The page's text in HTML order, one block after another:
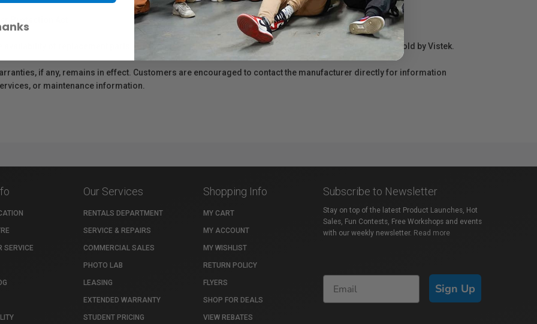
Protection Act
availability of replacement parts, repair services, or maintenance or repair information for products sold by Vistek.
if any, remains in effect. Customers are encouraged to contact the manufacturer directly for information
or maintenance information.
SERVICE
Our Services
RENTALS DEPARTMENT
SERVICE & REPAIRS
COMMERCIAL SALES
PHOTO LAB
LEASING
EXTENDED WARRANTY
STUDENT PRICING
Shopping Info
MY CART
MY ACCOUNT
MY WISHLIST
RETURN POLICY
FLYERS
SHOP FOR DEALS
VIEW REBATES
Subscribe to Newsletter
Stay on top of the latest Product Launches, Hot
Sales, Fun Contests, Free Workshops and events
with our weekly newsletter. Read more
Sign Up